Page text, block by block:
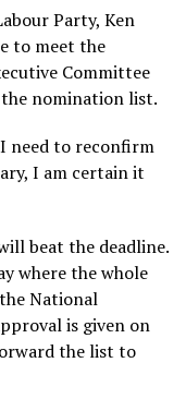
Party, Ken
to meet the
Committee
nomination list.
need to reconfirm
I am certain it
beat the deadline.
where the whole
National
is given on
the list to